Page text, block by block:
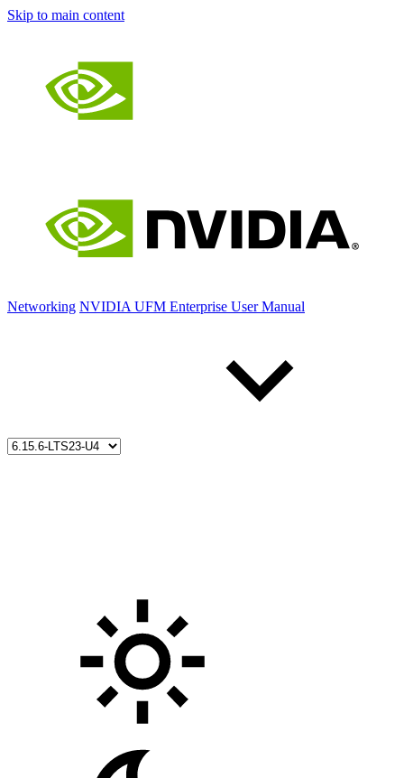
Skip to main content
Networking NVIDIA UFM Enterprise User Manual